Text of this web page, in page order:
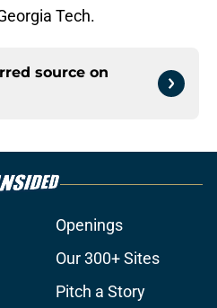
Tech.
source on
Openings
Our 300+ Sites
Pitch a Story